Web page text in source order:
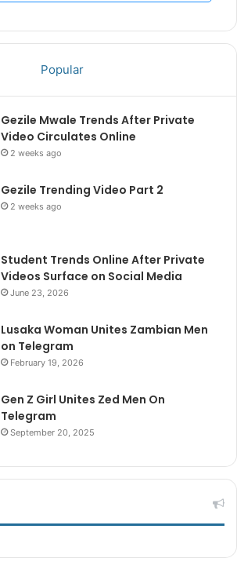
Popular
Gezile Mwale Trends After Private
Video Circulates Online
2 weeks ago
Gezile Trending Video Part 2
2 weeks ago
Student Trends Online After Private
Videos Surface on Social Media
June 23, 2026
Lusaka Woman Unites Zambian Men
on Telegram
February 19, 2026
Gen Z Girl Unites Zed Men On
Telegram
September 20, 2025